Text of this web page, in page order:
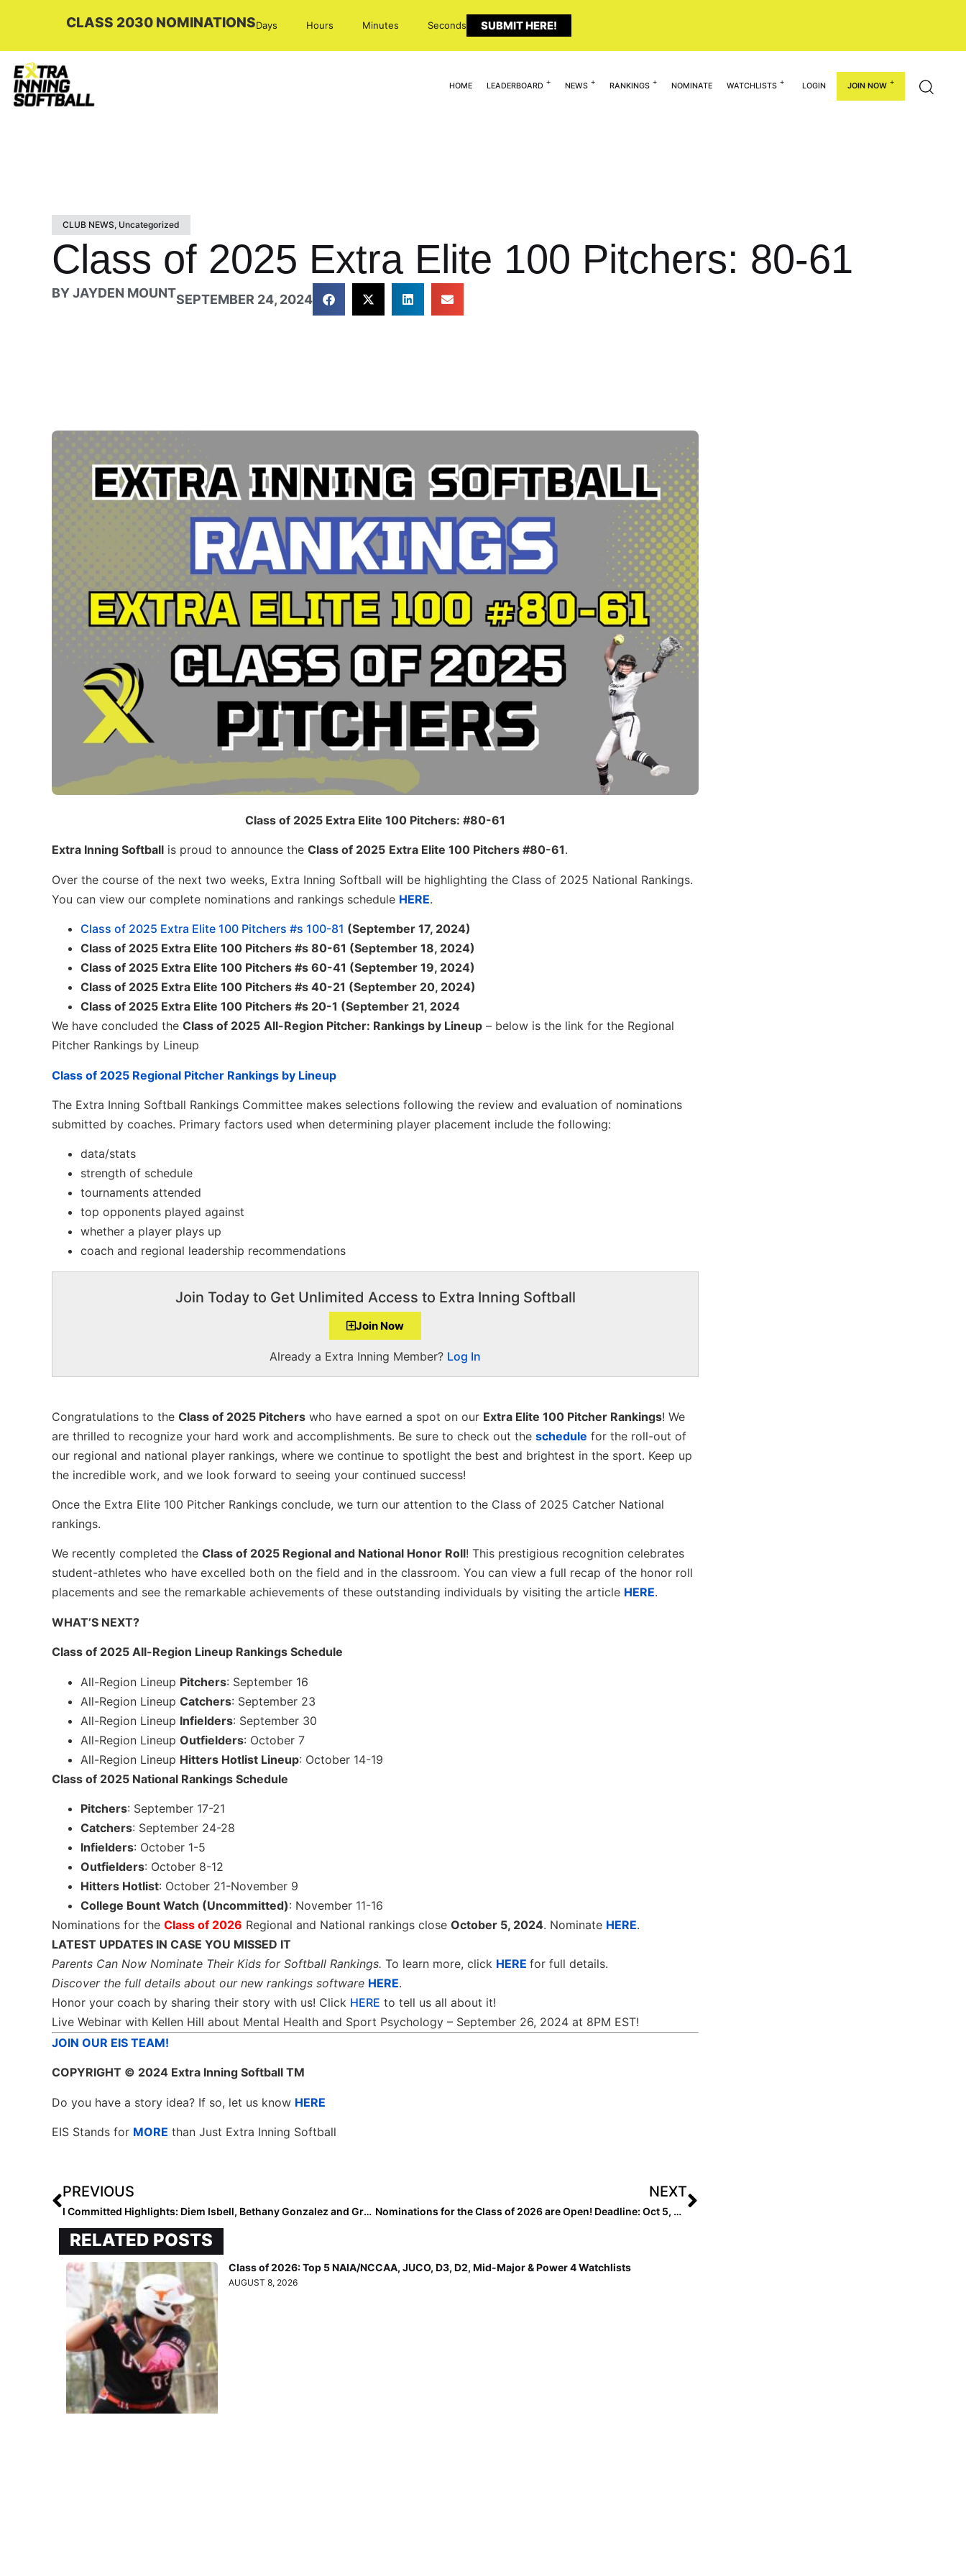
CLASS 2030 NOMINATIONSDays Hours Minutes Seconds SUBMIT HERE!
HOME LEADERBOARD NEWS RANKINGS NOMINATE WATCHLISTS LOGIN JOIN NOW
CLUB NEWS, Uncategorized
Class of 2025 Extra Elite 100 Pitchers: 80-61
BYJAYDEN MOUNTSEPTEMBER 24, 2024
Class of 2025 Extra Elite 100 Pitchers: #80-61
Extra Inning Softball is proud to announce the Class of 2025 Extra Elite 100 Pitchers #80-61.
Over the course of the next two weeks, Extra Inning Softball will be highlighting the Class of 2025 National Rankings.
You can view our complete nominations and rankings schedule HERE.
Class of 2025 Extra Elite 100 Pitchers #s 100-81 (September 17, 2024)
Class of 2025 Extra Elite 100 Pitchers #s 80-61 (September 18, 2024)
Class of 2025 Extra Elite 100 Pitchers #s 60-41 (September 19, 2024)
Class of 2025 Extra Elite 100 Pitchers #s 40-21 (September 20, 2024)
Class of 2025 Extra Elite 100 Pitchers #s 20-1 (September 21, 2024
We have concluded the Class of 2025 All-Region Pitcher: Rankings by Lineup – below is the link for the Regional
Pitcher Rankings by Lineup
Class of 2025 Regional Pitcher Rankings by Lineup
The Extra Inning Softball Rankings Committee makes selections following the review and evaluation of nominations
submitted by coaches. Primary factors used when determining player placement include the following:
data/stats
strength of schedule
tournaments attended
top opponents played against
whether a player plays up
coach and regional leadership recommendations
Join Today to Get Unlimited Access to Extra Inning Softball
Join Now
Already a Extra Inning Member? Log In
Congratulations to the Class of 2025 Pitchers who have earned a spot on our Extra Elite 100 Pitcher Rankings! We
are thrilled to recognize your hard work and accomplishments. Be sure to check out the schedule for the roll-out of
our regional and national player rankings, where we continue to spotlight the best and brightest in the sport. Keep up
the incredible work, and we look forward to seeing your continued success!
Once the Extra Elite 100 Pitcher Rankings conclude, we turn our attention to the Class of 2025 Catcher National
rankings.
We recently completed the Class of 2025 Regional and National Honor Roll! This prestigious recognition celebrates
student-athletes who have excelled both on the field and in the classroom. You can view a full recap of the honor roll
placements and see the remarkable achievements of these outstanding individuals by visiting the article HERE.
WHAT’S NEXT?
Class of 2025 All-Region Lineup Rankings Schedule
All-Region Lineup Pitchers: September 16
All-Region Lineup Catchers: September 23
All-Region Lineup Infielders: September 30
All-Region Lineup Outfielders: October 7
All-Region Lineup Hitters Hotlist Lineup: October 14-19
Class of 2025 National Rankings Schedule
Pitchers: September 17-21
Catchers: September 24-28
Infielders: October 1-5
Outfielders: October 8-12
Hitters Hotlist: October 21-November 9
College Bount Watch (Uncommitted): November 11-16
Nominations for the Class of 2026 Regional and National rankings close October 5, 2024. Nominate HERE.
LATEST UPDATES IN CASE YOU MISSED IT
Parents Can Now Nominate Their Kids for Softball Rankings. To learn more, click HERE for full details.
Discover the full details about our new rankings software HERE.
Honor your coach by sharing their story with us! Click HERE to tell us all about it!
Live Webinar with Kellen Hill about Mental Health and Sport Psychology – September 26, 2024 at 8PM EST!
JOIN OUR EIS TEAM!
COPYRIGHT © 2024 Extra Inning Softball TM
Do you have a story idea? If so, let us know HERE
EIS Stands for MORE than Just Extra Inning Softball
PREVIOUS
I Committed Highlights: Diem Isbell, Bethany Gonzalez and Grayson Gillikin
NEXT
Nominations for the Class of 2026 are Open! Deadline: Oct 5, 2024
RELATED POSTS
Class of 2026: Top 5 NAIA/NCCAA, JUCO, D3, D2, Mid-Major & Power 4 Watchlists
AUGUST 8, 2026